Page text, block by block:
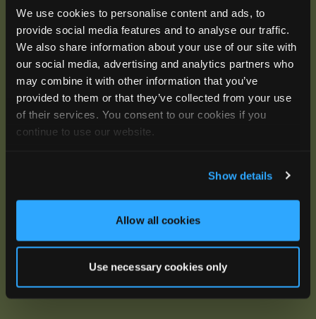
We use cookies to personalise content and ads, to
provide social media features and to analyse our traffic.
We also share information about your use of our site with
our social media, advertising and analytics partners who
may combine it with other information that you’ve
provided to them or that they’ve collected from your use
of their services. You consent to our cookies if you
continue to use our website.
Show details
Allow all cookies
Use necessary cookies only